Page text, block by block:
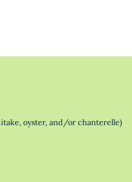
oyster, and/or chanterelle)